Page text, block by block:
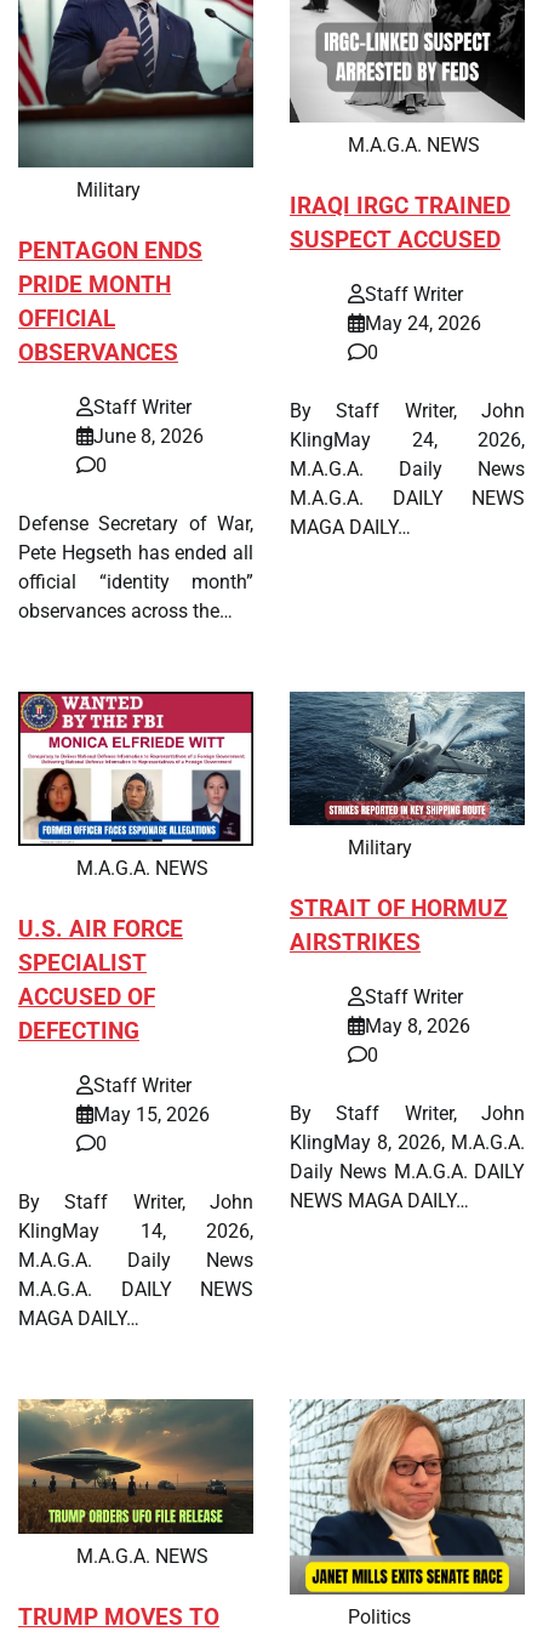
Military
PENTAGON ENDS
PRIDE MONTH
OFFICIAL
OBSERVANCES
Staff Writer
June 8, 2026
0
Defense Secretary of War,
Pete Hegseth has ended all
official “identity month”
observances across the…
M.A.G.A. NEWS
IRAQI IRGC TRAINED
SUSPECT ACCUSED
Staff Writer
May 24, 2026
0
By Staff Writer, John
KlingMay 24, 2026,
M.A.G.A. Daily News
M.A.G.A. DAILY NEWS
MAGA DAILY…
M.A.G.A. NEWS
U.S. AIR FORCE
SPECIALIST
ACCUSED OF
DEFECTING
Staff Writer
May 15, 2026
0
By Staff Writer, John
KlingMay 14, 2026,
M.A.G.A. Daily News
M.A.G.A. DAILY NEWS
MAGA DAILY…
Military
STRAIT OF HORMUZ
AIRSTRIKES
Staff Writer
May 8, 2026
0
By Staff Writer, John
KlingMay 8, 2026, M.A.G.A.
Daily News M.A.G.A. DAILY
NEWS MAGA DAILY…
M.A.G.A. NEWS
TRUMP MOVES TO Politics